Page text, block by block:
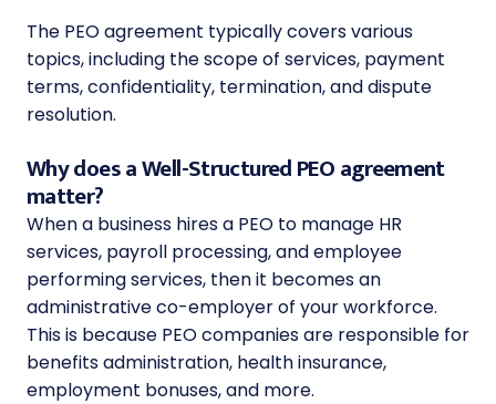
The PEO agreement typically covers various
topics, including the scope of services, payment
terms, confidentiality, termination, and dispute
resolution.
Why does a Well-Structured PEO agreement
matter?
When a business hires a PEO to manage HR
services, payroll processing, and employee
performing services, then it becomes an
administrative co-employer of your workforce.
This is because PEO companies are responsible for
benefits administration, health insurance,
employment bonuses, and more.